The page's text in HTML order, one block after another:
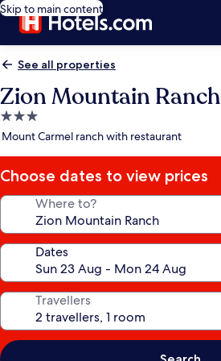
Skip to main content
See all properties
Zion Mountain Ranch
3.0
star
Mount Carmel ranch with restaurant
Choose dates to view prices
Where to?
Dates
Travellers